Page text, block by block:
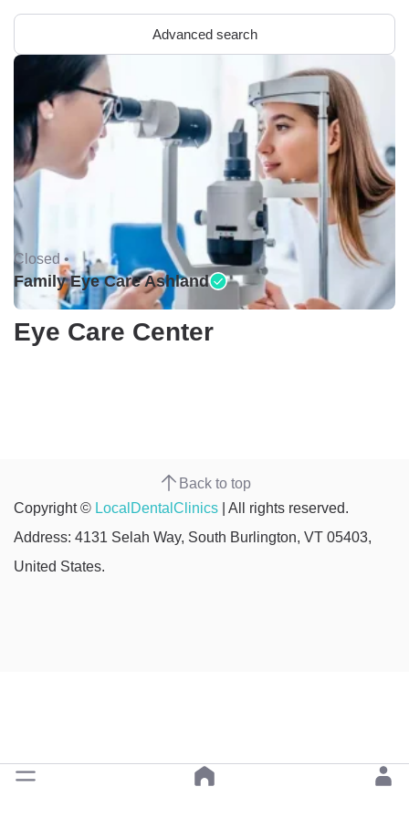
Advanced search
Closed •
Family Eye Care Ashland
Eye Care Center
Back to top
Copyright © LocalDentalClinics | All rights reserved.
Address: 4131 Selah Way, South Burlington, VT 05403,
United States.